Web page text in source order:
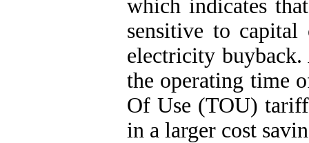
which indicates
sensitive to capital
electricity
the operating time
Of Use (TOU)
in a larger cost